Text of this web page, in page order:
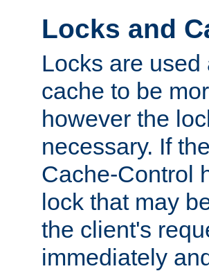
Locks and
Locks are used
cache to be
however the
necessary. If
Cache-Control
lock that may
the client's
immediately